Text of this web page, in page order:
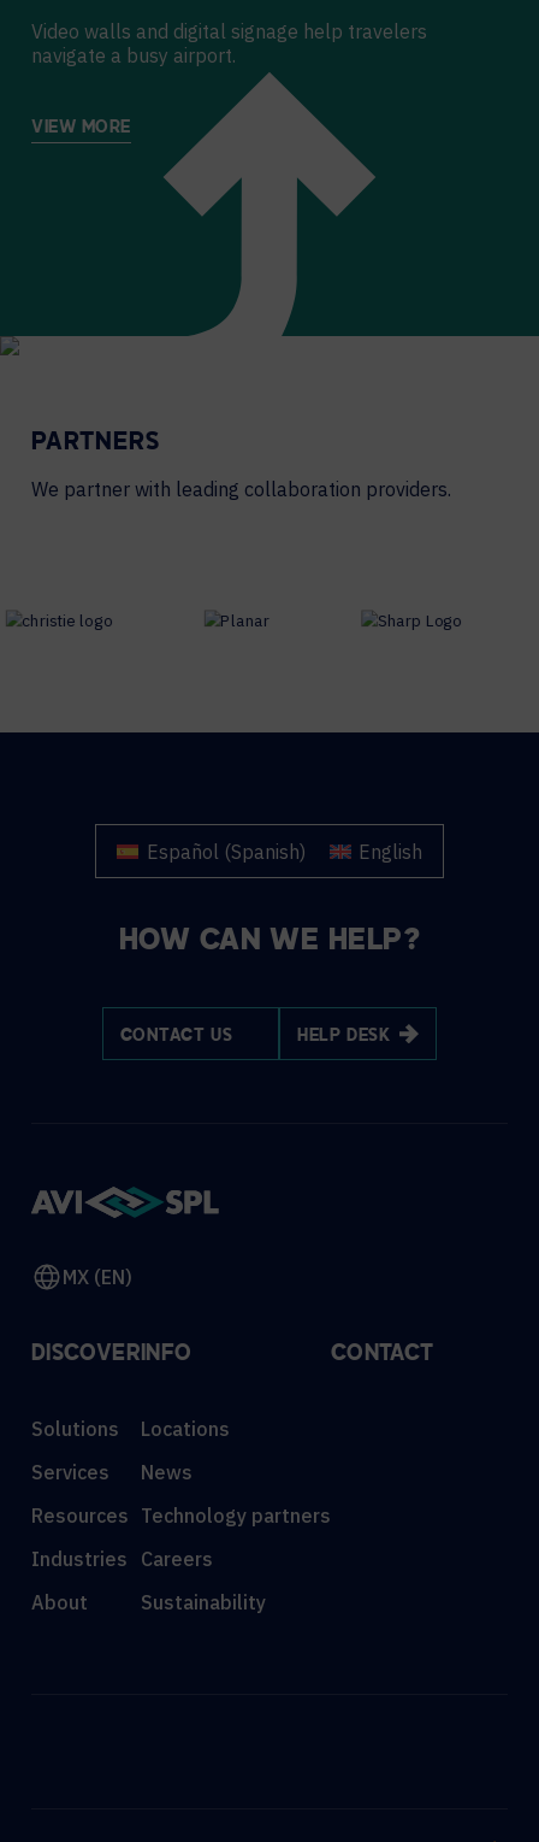
Video walls and digital signage help travelers
navigate a busy airport.
VIEW MORE
PARTNERS
We partner with leading collaboration providers.
Español (Spanish) English
HOW CAN WE HELP?
CONTACT US HELP DESK
MX (EN)
DISCOVER
Solutions
Services
Resources
Industries
About
INFO
Locations
News
Technology partners
Careers
Sustainability
CONTACT